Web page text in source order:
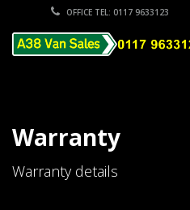
OFFICE TEL: 0117 9633123
Warranty
Warranty details